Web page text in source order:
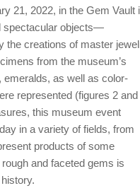
21, 2022, in the Gem Vault
spectacular objects—
the creations of master
from the museum’s
as well as color-
represented (figures 2 and
this museum event
in a variety of fields, from
products of some
and faceted gems is